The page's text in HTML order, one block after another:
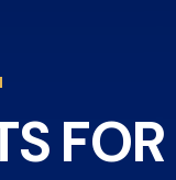
FOR